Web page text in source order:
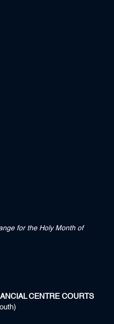
for the Holy Month of
CENTRE COURTS